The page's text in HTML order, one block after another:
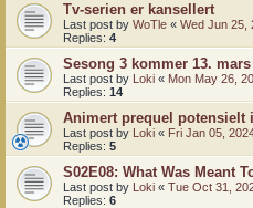
Tv-serien er kansellert
Last post by WoTle « Wed Jun 25,
Replies: 4
Sesong 3 kommer 13. mars
Last post by Loki « Mon May 26,
Replies: 14
Animert prequel potensielt
Last post by Loki « Fri Jan 05,
Replies: 5
S02E08: What Was Meant
Last post by Loki « Tue Oct 31,
Replies: 6